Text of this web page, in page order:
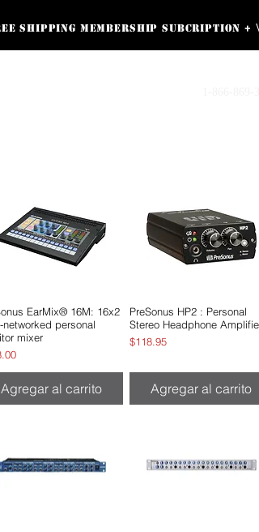
shipping membership subcription +
Vista rápida
EarMix® 16M: 16x2
networked personal
mixer
Agregar al carrito
Vista rápida
PreSonus HP2 : Personal
Stereo Headphone
Precio
$118.95
Agregar al carrito